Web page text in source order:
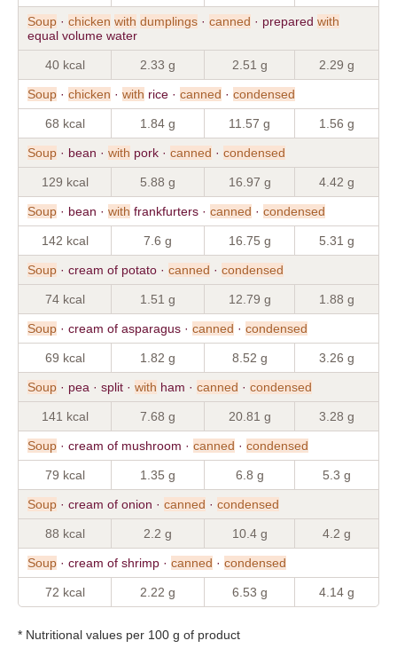
Soup · chicken with dumplings · canned · prepared with
equal volume water
40 kcal 2.33 g 2.51 g 2.29 g
Soup · chicken · with rice · canned · condensed
68 kcal 1.84 g 11.57 g 1.56 g
Soup · bean · with pork · canned · condensed
129 kcal 5.88 g 16.97 g 4.42 g
Soup · bean · with frankfurters · canned · condensed
142 kcal 7.6 g 16.75 g 5.31 g
Soup · cream of potato · canned · condensed
74 kcal 1.51 g 12.79 g 1.88 g
Soup · cream of asparagus · canned · condensed
69 kcal 1.82 g 8.52 g 3.26 g
Soup · pea · split · with ham · canned · condensed
141 kcal 7.68 g 20.81 g 3.28 g
Soup · cream of mushroom · canned · condensed
79 kcal 1.35 g 6.8 g 5.3 g
Soup · cream of onion · canned · condensed
88 kcal 2.2 g 10.4 g 4.2 g
Soup · cream of shrimp · canned · condensed
72 kcal 2.22 g 6.53 g 4.14 g
* Nutritional values per 100 g of product